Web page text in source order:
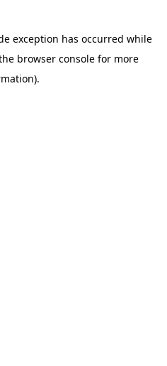
exception has occurred while
browser console for more